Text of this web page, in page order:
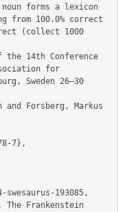
forms a lexicon
from 100.0% correct
(collect 1000
for
Sweden 26–30
193085,